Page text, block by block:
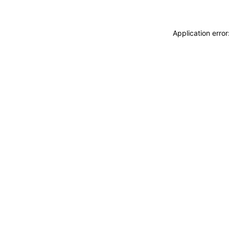
Application